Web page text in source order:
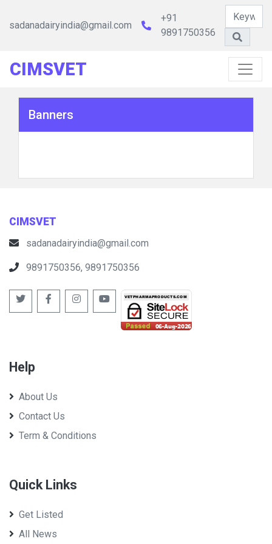
sadanadairyindia@gmail.com
+91
9891750356
CIMSVET
Banners
CIMSVET
sadanadairyindia@gmail.com
9891750356, 9891750356
Help
About Us
Contact Us
Term & Conditions
Quick Links
Get Listed
All News